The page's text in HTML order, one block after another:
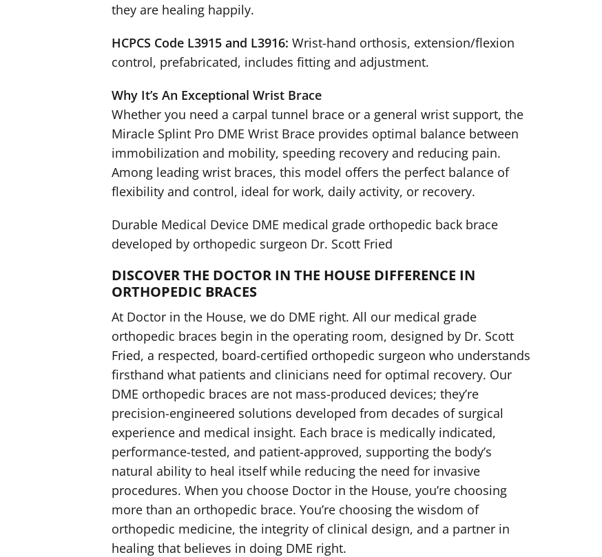
they are healing happily.
HCPCS Code L3915 and L3916: Wrist-hand orthosis, extension/flexion
control, prefabricated, includes fitting and adjustment.
Why It’s An Exceptional Wrist Brace
Whether you need a carpal tunnel brace or a general wrist support, the
Miracle Splint Pro DME Wrist Brace provides optimal balance between
immobilization and mobility, speeding recovery and reducing pain.
Among leading wrist braces, this model offers the perfect balance of
flexibility and control, ideal for work, daily activity, or recovery.
Durable Medical Device DME medical grade orthopedic back brace
developed by orthopedic surgeon Dr. Scott Fried
DISCOVER THE DOCTOR IN THE HOUSE DIFFERENCE IN
ORTHOPEDIC BRACES
At Doctor in the House, we do DME right. All our medical grade
orthopedic braces begin in the operating room, designed by Dr. Scott
Fried, a respected, board-certified orthopedic surgeon who understands
firsthand what patients and clinicians need for optimal recovery. Our
DME orthopedic braces are not mass-produced devices; they’re
precision-engineered solutions developed from decades of surgical
experience and medical insight. Each brace is medically indicated,
performance-tested, and patient-approved, supporting the body’s
natural ability to heal itself while reducing the need for invasive
procedures. When you choose Doctor in the House, you’re choosing
more than an orthopedic brace. You’re choosing the wisdom of
orthopedic medicine, the integrity of clinical design, and a partner in
healing that believes in doing DME right.